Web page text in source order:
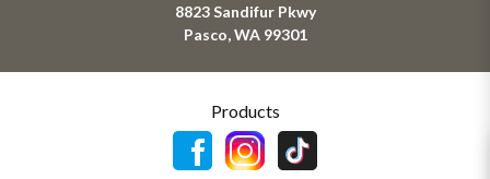
8823 Sandifur Pkwy
Pasco, WA 99301
Products